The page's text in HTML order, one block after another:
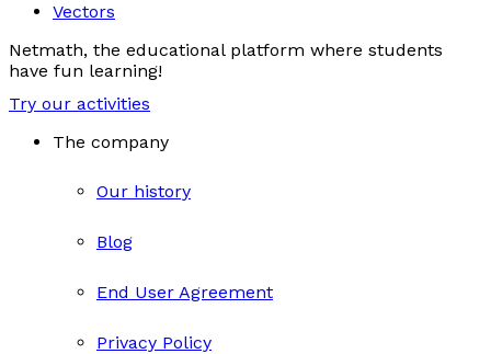
Vectors
Netmath, the educational platform where students
have fun learning!
Try our activities
The company
Our history
Blog
End User Agreement
Privacy Policy